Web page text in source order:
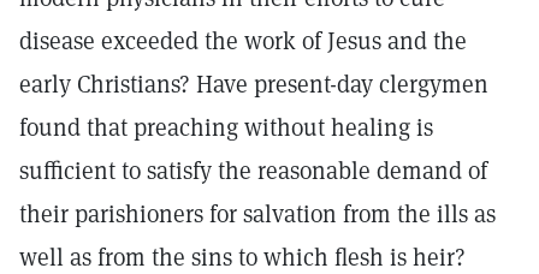
disease exceeded the work of Jesus and the
early Christians? Have present-day clergymen
found that preaching without healing is
sufficient to satisfy the reasonable demand of
their parishioners for salvation from the ills as
well as from the sins to which flesh is heir?